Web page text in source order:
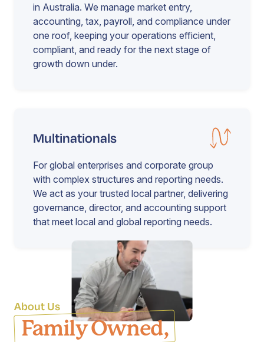
in Australia. We manage market entry,
accounting, tax, payroll, and compliance under
one roof, keeping your operations efficient,
compliant, and ready for the next stage of
growth down under.
Multinationals
For global enterprises and corporate group
with complex structures and reporting needs.
We act as your trusted local partner, delivering
governance, director, and accounting support
that meet local and global reporting needs.
About Us
Family Owned,